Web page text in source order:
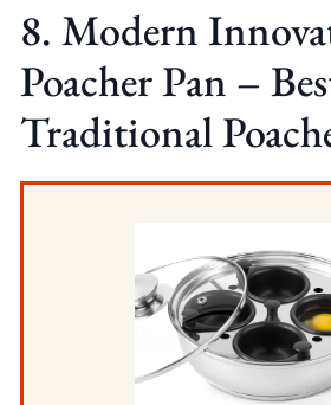
8. Modern
Poacher Pan –
Traditional